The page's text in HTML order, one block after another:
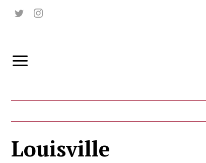
Louisville